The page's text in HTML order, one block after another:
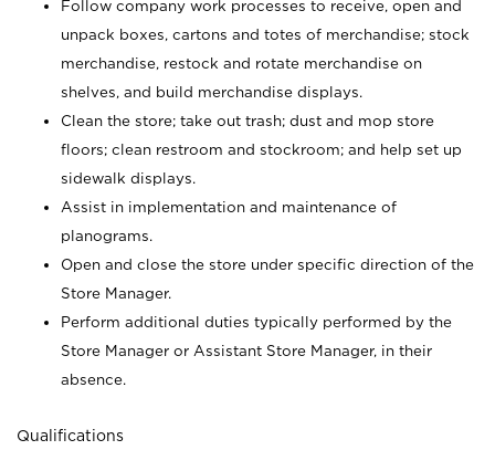
Follow company work processes to receive, open and
unpack boxes, cartons and totes of merchandise; stock
merchandise, restock and rotate merchandise on
shelves, and build merchandise displays.
Clean the store; take out trash; dust and mop store
floors; clean restroom and stockroom; and help set up
sidewalk displays.
Assist in implementation and maintenance of
planograms.
Open and close the store under specific direction of the
Store Manager.
Perform additional duties typically performed by the
Store Manager or Assistant Store Manager, in their
absence.
Qualifications